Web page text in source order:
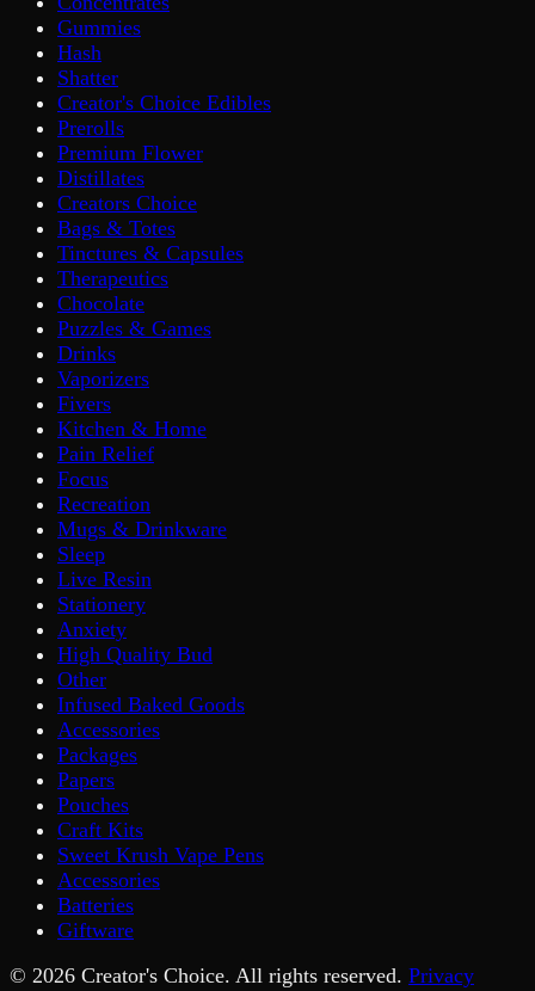
Gummies
Hash
Shatter
Creator's Choice Edibles
Prerolls
Premium Flower
Distillates
Creators Choice
Bags & Totes
Tinctures & Capsules
Therapeutics
Chocolate
Puzzles & Games
Drinks
Vaporizers
Fivers
Kitchen & Home
Pain Relief
Focus
Recreation
Mugs & Drinkware
Sleep
Live Resin
Stationery
Anxiety
High Quality Bud
Other
Infused Baked Goods
Accessories
Packages
Papers
Pouches
Craft Kits
Sweet Krush Vape Pens
Accessories
Batteries
Giftware
© 2026 Creator's Choice. All rights reserved. Privacy